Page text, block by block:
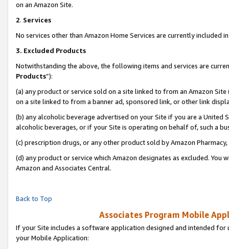
on an Amazon Site.
2. Services
No services other than Amazon Home Services are currently included
3. Excluded Products
Notwithstanding the above, the following items and services are
Products”):
(a) any product or service sold on a site linked to from an Amazon
on a site linked to from a banner ad, sponsored link, or other link
(b) any alcoholic beverage advertised on your Site if you are a
alcoholic beverages, or if your Site is operating on behalf of, such a
(c) prescription drugs, or any other product sold by Amazon Pharmacy,
(d) any product or service which Amazon designates as excluded.
Amazon and Associates Central.
Back to Top
Associates Program Mobile
If your Site includes a software application designed and intended
your Mobile Application: